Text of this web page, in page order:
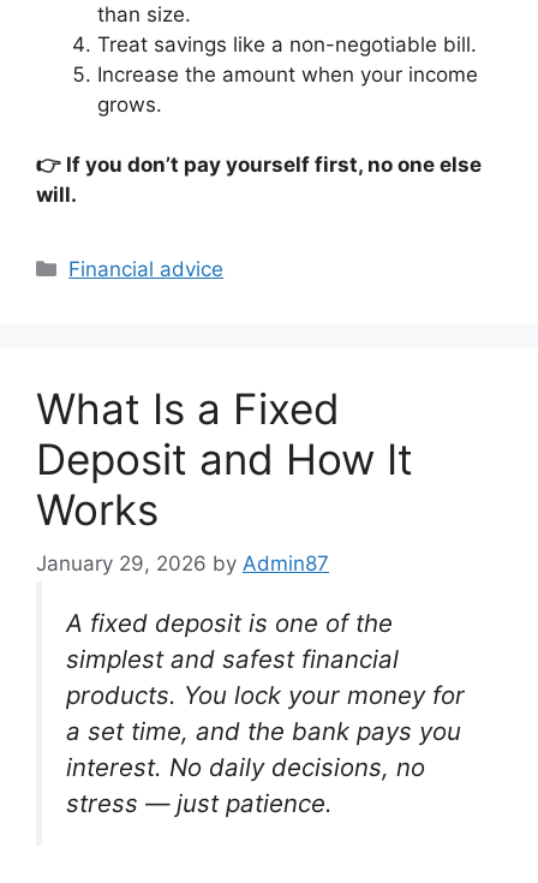
than size.
Treat savings like a non-negotiable bill.
Increase the amount when your income
grows.
👉 If you don’t pay yourself first, no one else
will.
Categories
Financial advice
What Is a Fixed
Deposit and How It
Works
January 29, 2026 by Admin87
A fixed deposit is one of the
simplest and safest financial
products. You lock your money for
a set time, and the bank pays you
interest. No daily decisions, no
stress — just patience.